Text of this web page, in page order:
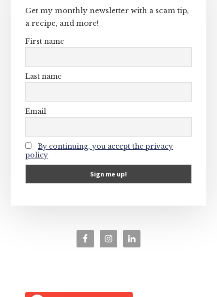
Get my monthly newsletter with a scam tip,
a recipe, and more!
First name
Last name
Email
By continuing, you accept the privacy
policy